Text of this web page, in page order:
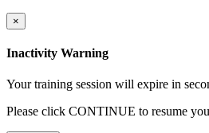
×
Inactivity Warning
Your training session will expire in
Please click CONTINUE to resume